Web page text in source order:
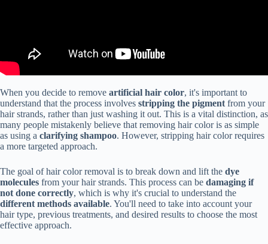
When you decide to remove artificial hair color, it's important to
understand that the process involves stripping the pigment from your
hair strands, rather than just washing it out. This is a vital distinction, as
many people mistakenly believe that removing hair color is as simple
as using a clarifying shampoo. However, stripping hair color requires
a more targeted approach.
The goal of hair color removal is to break down and lift the dye
molecules from your hair strands. This process can be damaging if
not done correctly, which is why it's crucial to understand the
different methods available. You'll need to take into account your
hair type, previous treatments, and desired results to choose the most
effective approach.